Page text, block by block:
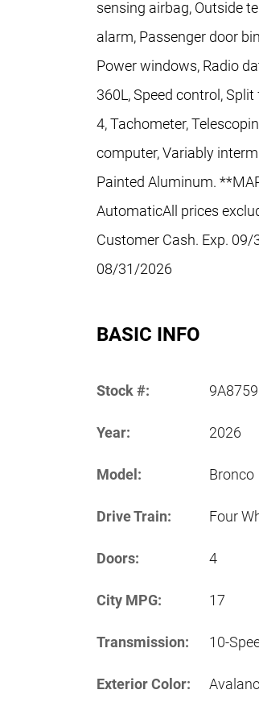
sensing airbag, Outside
alarm, Passenger door
Power windows, Radio
360L, Speed control,
4, Tachometer,
computer, Variably
Painted Aluminum.
AutomaticAll prices
Customer Cash. Exp.
08/31/2026
BASIC INFO
Stock #:
Year: 2026
Model: Bronco
Drive Train: Four
Doors: 4
City MPG: 17
Transmission: 10-
Exterior Color: